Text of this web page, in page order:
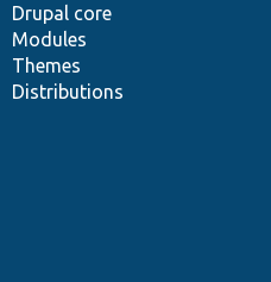
Drupal core
Modules
Themes
Distributions